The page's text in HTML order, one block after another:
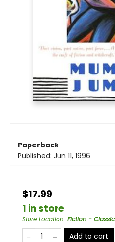
Paperback
Published: Jun 11, 1996
$17.99
1 in store
Store Location: Fiction - Classic
Add to cart